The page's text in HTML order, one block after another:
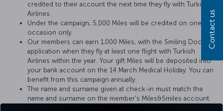
credited to their account the next time they fly with Turkish
Airlines.
Under the campaign, 5,000 Miles will be credited on one
occasion only.
Our members can earn 1,000 Miles, with the Smiling Doctors
application when they fly at least one flight with Turkish
Airlines within the year. Your gift Miles will be deposited into
your bank account on the 14 March Medical Holiday. You can
benefit from this campaign annually.
The name and surname given at check-in must match the
name and surname on the member's Miles&Smiles account.
Contact us